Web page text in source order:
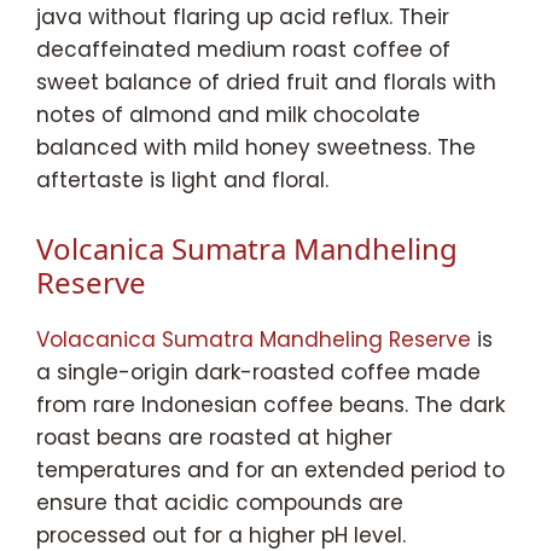
java without flaring up acid reflux. Their
decaffeinated medium roast coffee of
sweet balance of dried fruit and florals with
notes of almond and milk chocolate
balanced with mild honey sweetness. The
aftertaste is light and floral.
Volcanica Sumatra Mandheling
Reserve
Volacanica Sumatra Mandheling Reserve is
a single-origin dark-roasted coffee made
from rare Indonesian coffee beans. The dark
roast beans are roasted at higher
temperatures and for an extended period to
ensure that acidic compounds are
processed out for a higher pH level.